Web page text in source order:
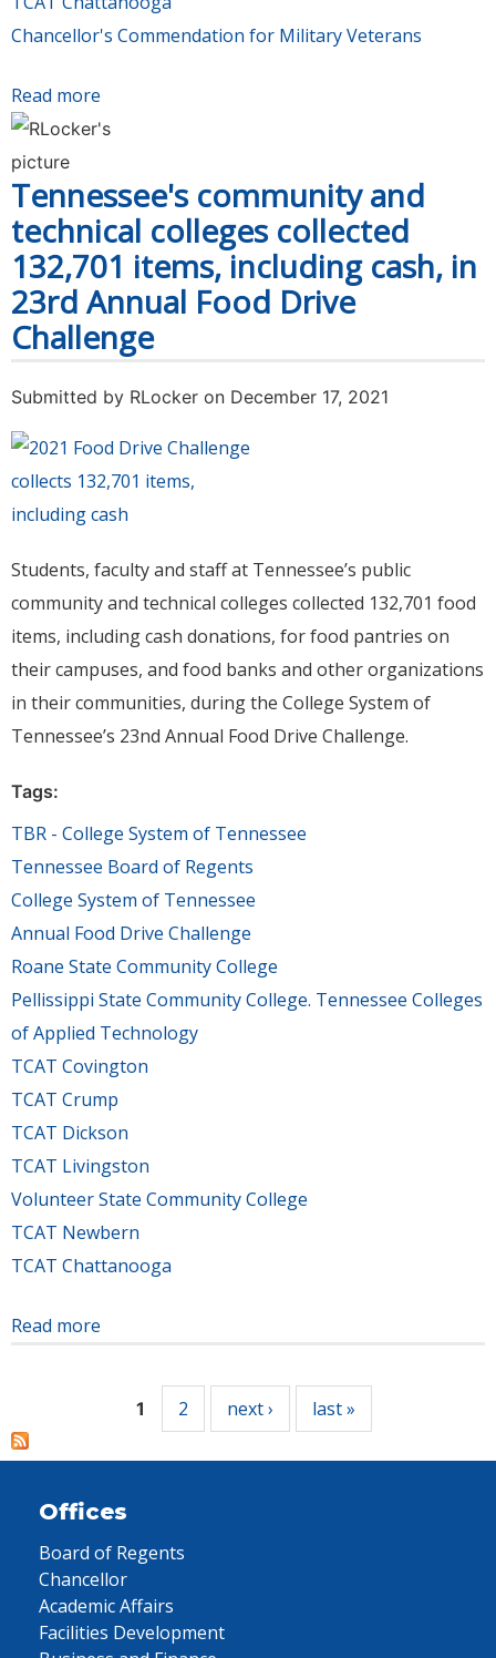
Chancellor's Commendation for Military Veterans
Read more
certified VETS Campuses, prioritizing services
Tennessee's community and
technical colleges collected
132,701 items, including cash, in
23rd Annual Food Drive
Challenge
Submitted by RLocker on December 17, 2021
Students, faculty and staff at Tennessee’s public
community and technical colleges collected 132,701 food
items, including cash donations, for food pantries on
their campuses, and food banks and other organizations
in their communities, during the College System of
Tennessee’s 23nd Annual Food Drive Challenge.
Tags:
TBR - College System of Tennessee
Tennessee Board of Regents
College System of Tennessee
Annual Food Drive Challenge
Roane State Community College
Pellissippi State Community College. Tennessee Colleges
of Applied Technology
TCAT Covington
TCAT Crump
TCAT Dickson
TCAT Livingston
Volunteer State Community College
TCAT Newbern
TCAT Chattanooga
Read more
in 23rd Annual Food Drive Challenge
1 2 next › last »
Offices
Board of Regents
Chancellor
Academic Affairs
Facilities Development